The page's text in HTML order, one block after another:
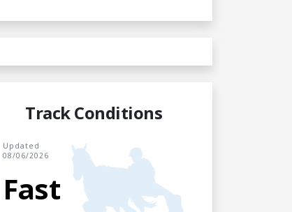
Track Conditions
Updated
08/06/2026
Fast